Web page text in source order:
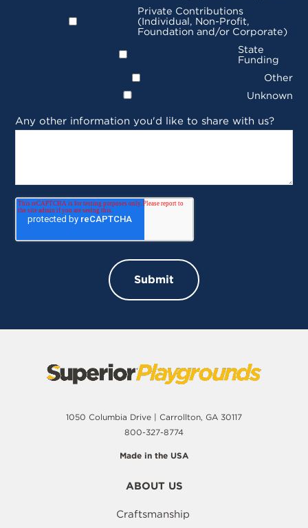
Private Contributions
(Individual, Non-Profit,
Foundation and/or Corporate)
State
Funding
Other
Unknown
Any other information you'd like to share with us?
1050 Columbia Drive | Carrollton, GA 30117
800-327-8774
Made in the USA
ABOUT US
Craftsmanship